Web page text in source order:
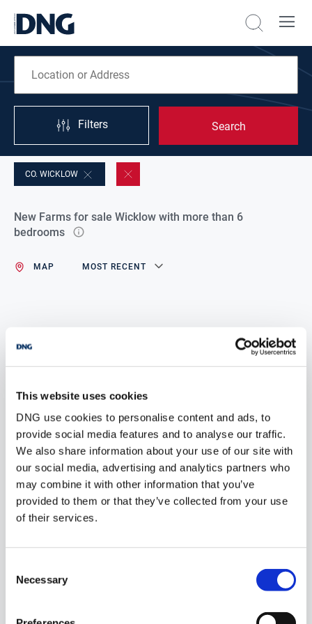
This website uses cookies
DNG use cookies to personalise content and ads, to
provide social media features and to analyse our traffic.
We also share information about your use of our site with
our social media, advertising and analytics partners who
may combine it with other information that you’ve
provided to them or that they’ve collected from your use
of their services.
Selection
Necessary
Filters Search
CO. WICKLOW
New Farms for sale Wicklow with more than 6
bedrooms
MAP MOST RECENT
POPULAR PROPERTY SEARCHES: wicklow
6 bedrooms new farms for sale in Co. Wexford
6 bedrooms new farms for sale in Dublin
6 bedrooms new farms for sale in Co. Donegal
6 bedrooms new farms for sale in Co. Sligo
1 bedroom new farms for sale in Wicklow
2 bedrooms new farms for sale in Wicklow